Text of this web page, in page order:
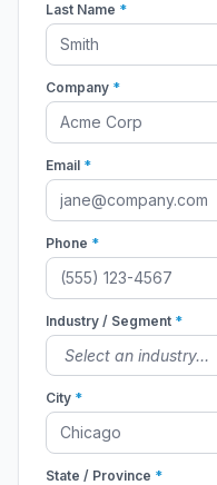
Last Name *
Company *
Email *
Phone *
Industry / Segment *
City *
State / Province *